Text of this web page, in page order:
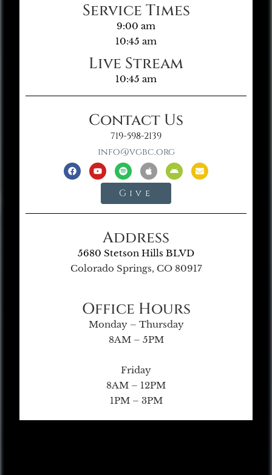
Service Times
9:00 am
10:45 am
Live Stream
10:45 am
Contact Us
719-598-2139
info@vgbc.org
Give
Address
5680 Stetson Hills BLVD
Colorado Springs, CO 80917
Office Hours
Monday – Thursday
8AM – 5PM
Friday
8AM – 12PM
1PM – 3PM